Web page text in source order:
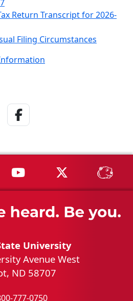
Return Transcript for 2026-
Filing Circumstances
Facebook Link
on Instagram
MSU on YouTube
MSU on X
University
Avenue West
ND 58707
777-0750